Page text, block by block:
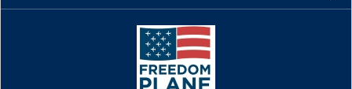
CONNECT WITH US